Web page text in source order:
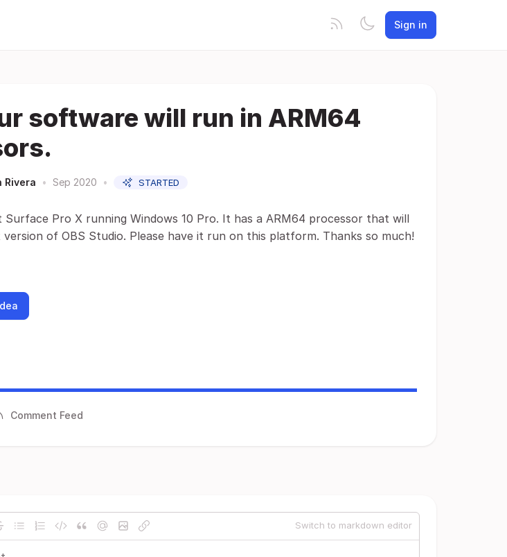
Sign in
software will run in ARM64
Rivera • Sep 2020 • STARTED
Surface Pro X running Windows 10 Pro. It has a ARM64 processor that will
of OBS Studio. Please have it run on this platform. Thanks so much!
Comment Feed
Switch to markdown editor